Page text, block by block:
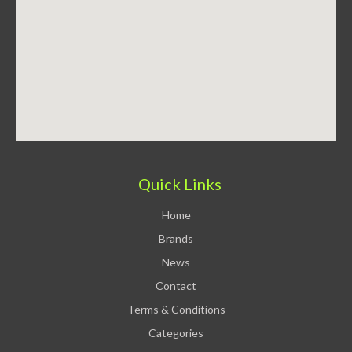
Quick Links
Home
Brands
News
Contact
Terms & Conditions
Categories